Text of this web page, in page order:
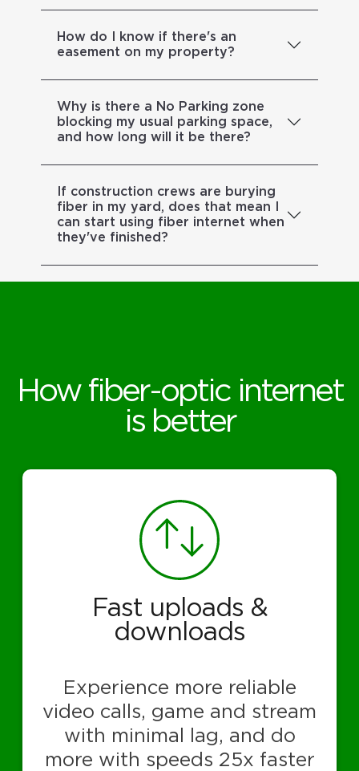
How do I know if there's an
easement on my property?
Why is there a No Parking zone
blocking my usual parking space,
and how long will it be there?
If construction crews are burying
fiber in my yard, does that mean I
can start using fiber internet when
they've finished?
How fiber-optic internet
is better
Fast uploads &
downloads
Experience more reliable
video calls, game and stream
with minimal lag, and do
more with speeds 25x faster